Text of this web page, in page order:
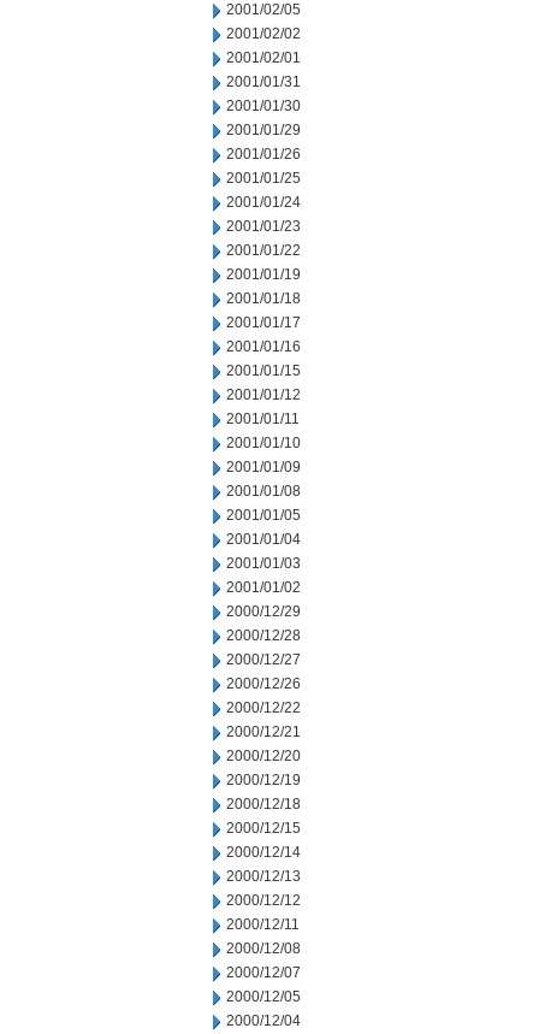
2001/02/05
2001/02/02
2001/02/01
2001/01/31
2001/01/30
2001/01/29
2001/01/26
2001/01/25
2001/01/24
2001/01/23
2001/01/22
2001/01/19
2001/01/18
2001/01/17
2001/01/16
2001/01/15
2001/01/12
2001/01/11
2001/01/10
2001/01/09
2001/01/08
2001/01/05
2001/01/04
2001/01/03
2001/01/02
2000/12/29
2000/12/28
2000/12/27
2000/12/26
2000/12/22
2000/12/21
2000/12/20
2000/12/19
2000/12/18
2000/12/15
2000/12/14
2000/12/13
2000/12/12
2000/12/11
2000/12/08
2000/12/07
2000/12/05
2000/12/04